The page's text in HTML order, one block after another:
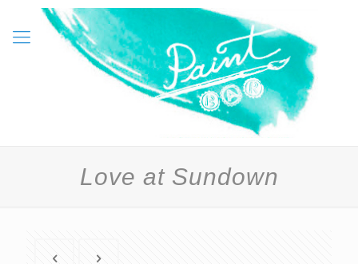
Love at Sundown